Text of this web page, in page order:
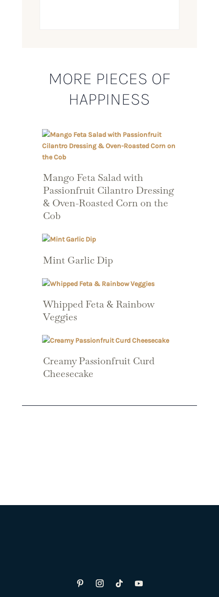
MORE PIECES OF
HAPPINESS
Mango Feta Salad with
Passionfruit Cilantro Dressing
& Oven-Roasted Corn on the
Cob
Mint Garlic Dip
Whipped Feta & Rainbow
Veggies
Creamy Passionfruit Curd
Cheesecake